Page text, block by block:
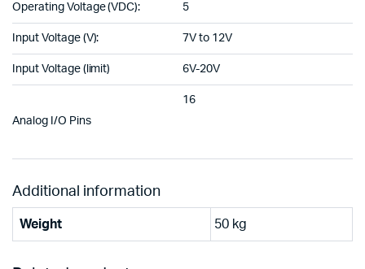
Operating Voltage (VDC): 5
Input Voltage (V): 7V to 12V
Input Voltage (limit) 6V-20V
Analog I/O Pins
16
Additional information
Weight 50 kg